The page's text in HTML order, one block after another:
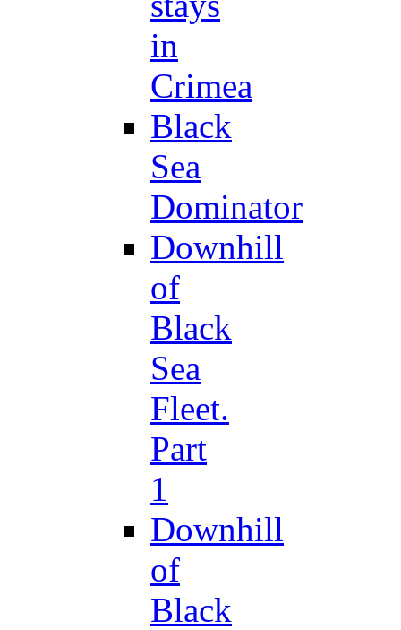
in
Crimea
Black
Sea
Dominator
Downhill
of
Black
Sea
Fleet.
Part
1
Downhill
of
Black